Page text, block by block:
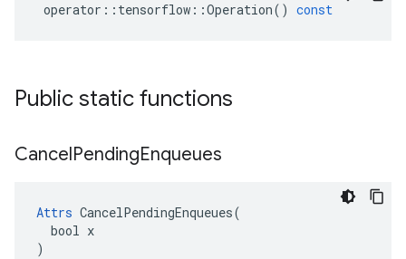
operator :: tensorflow ::Operation() const
Public static functions
CancelPendingEnqueues
Attrs CancelPendingEnqueues(
  bool x
)